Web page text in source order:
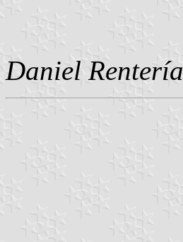
Daniel Rentería